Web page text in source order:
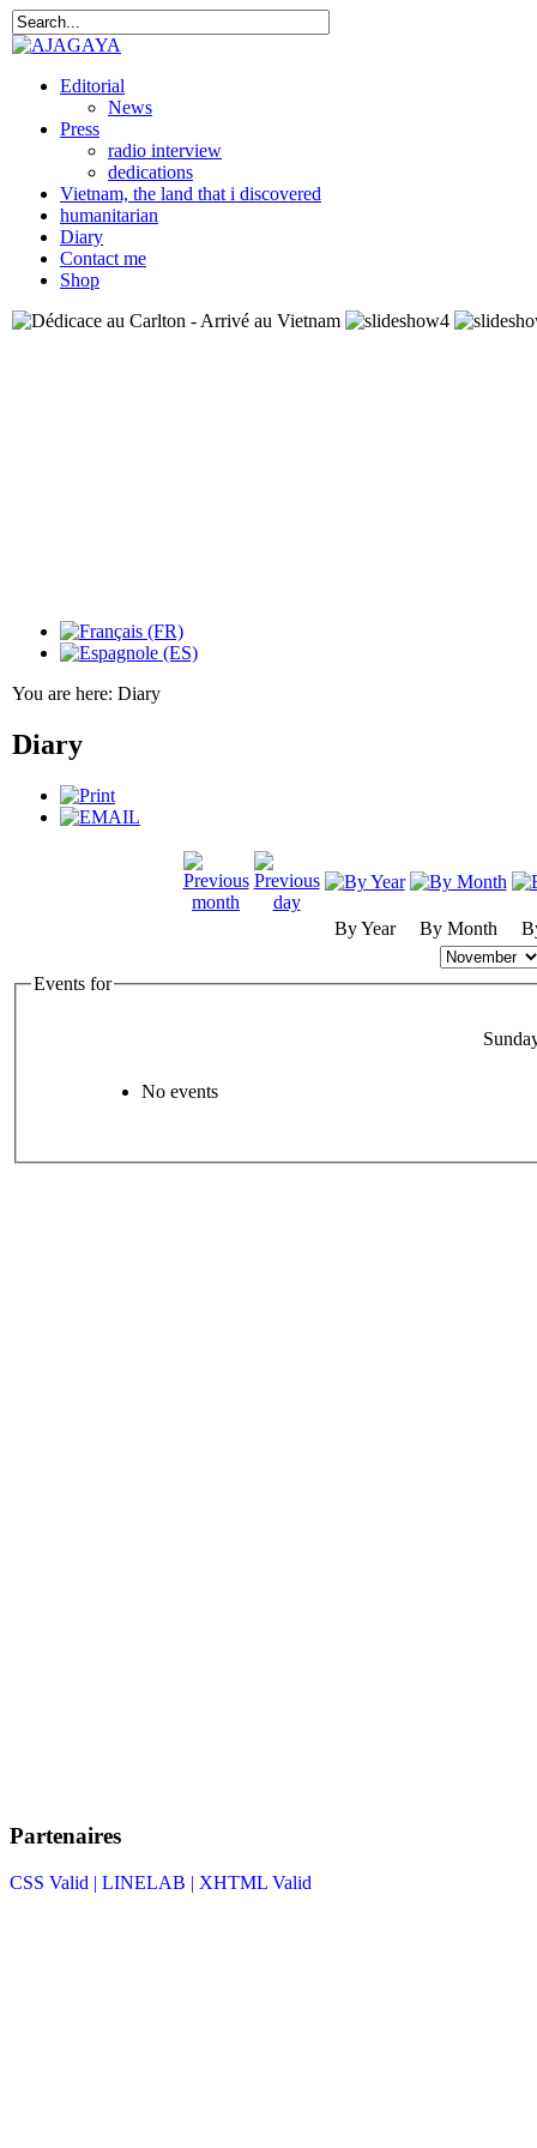
Editorial
News
Press
radio interview
dedications
Vietnam, the land that i discovered
humanitarian
Diary
Contact me
Shop
You are here: Diary
Diary
By Year By Month
Events for
No events
Partenaires
CSS Valid | LINELAB | XHTML Valid